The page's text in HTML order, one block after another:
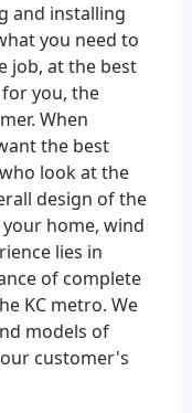
and installing
you need to
job, at the best
you, the
When
the best
look at the
design of the
home, wind
lies in
of complete
KC metro. We
models of
customer's